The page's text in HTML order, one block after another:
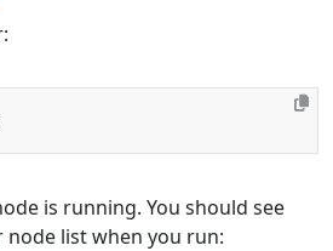
is running. You should see
node list when you run: